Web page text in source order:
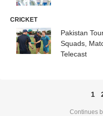
CRICKET
Pakistan
Squads,
Telecast
1
Continues